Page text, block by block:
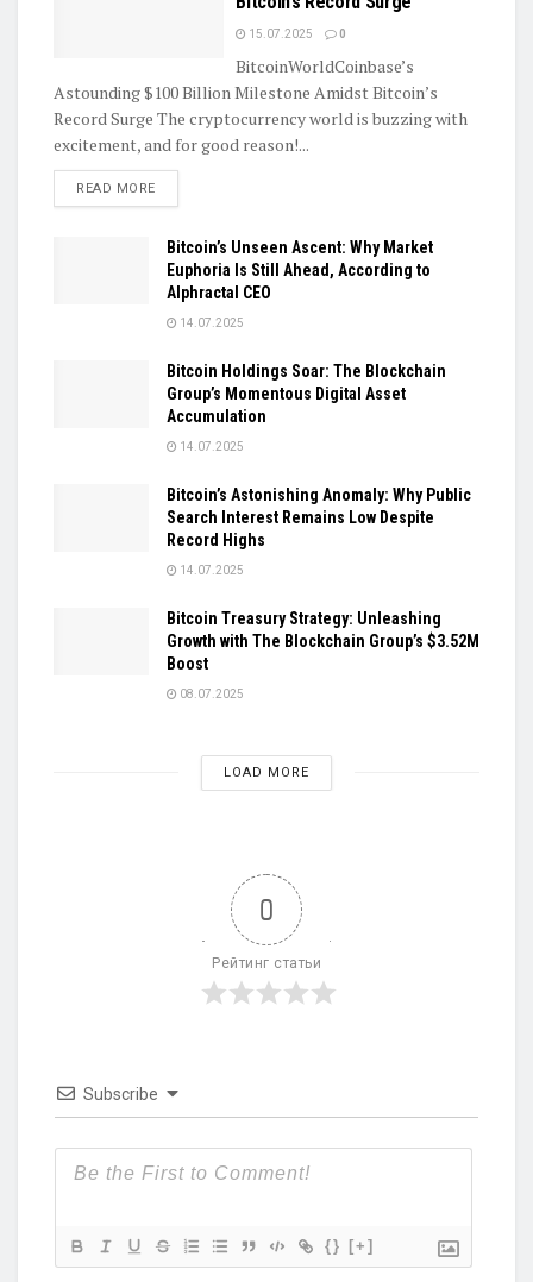
15.07.2025 0
BitcoinWorldCoinbase’s
Astounding $100 Billion Milestone Amidst Bitcoin’s
Record Surge The cryptocurrency world is buzzing with
excitement, and for good reason!...
READ MOREDETAILS
Bitcoin’s Unseen Ascent: Why Market
Euphoria Is Still Ahead, According to
Alphractal CEO
14.07.2025
Bitcoin Holdings Soar: The Blockchain
Group’s Momentous Digital Asset
Accumulation
14.07.2025
Bitcoin’s Astonishing Anomaly: Why Public
Search Interest Remains Low Despite
Record Highs
14.07.2025
Bitcoin Treasury Strategy: Unleashing
Growth with The Blockchain Group’s $3.52M
Boost
08.07.2025
LOAD MORE
0
Рейтинг статьи
Subscribe
{} [+]